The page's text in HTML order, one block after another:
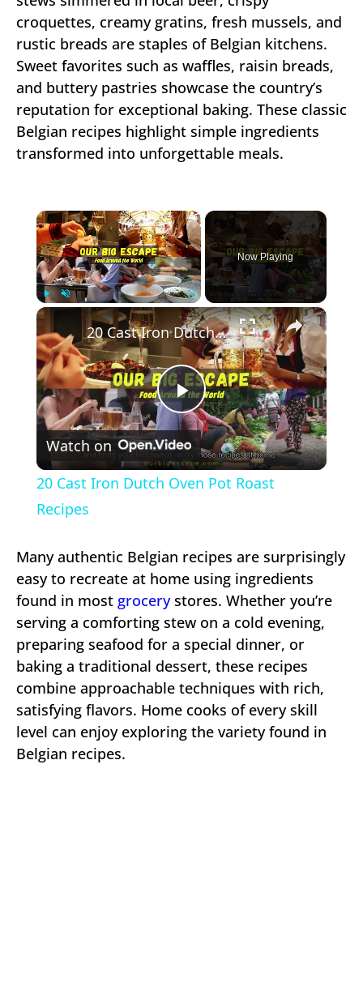
croquettes, creamy gratins, fresh mussels, and
rustic breads are staples of Belgian kitchens.
Sweet favorites such as waffles, raisin breads,
and buttery pastries showcase the country’s
reputation for exceptional baking. These classic
Belgian recipes highlight simple ingredients
transformed into unforgettable meals.
×
Fullscreen
Now Playing
×
Play
Video
20 Cast Iron Dutch Oven Pot Roast Recipes
Watch on
20 Cast Iron Dutch Oven Pot Roast
Recipes
Many authentic Belgian recipes are surprisingly
easy to recreate at home using ingredients
found in most grocerystores. Whether you’re
serving a comforting stew on a cold evening,
preparing seafood for a special dinner, or
baking a traditional dessert, these recipes
combine approachable techniques with rich,
satisfying flavors. Home cooks of every skill
level can enjoy exploring the variety found in
Belgian recipes.